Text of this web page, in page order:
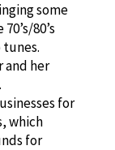
some
80’s
and her
for
which
for